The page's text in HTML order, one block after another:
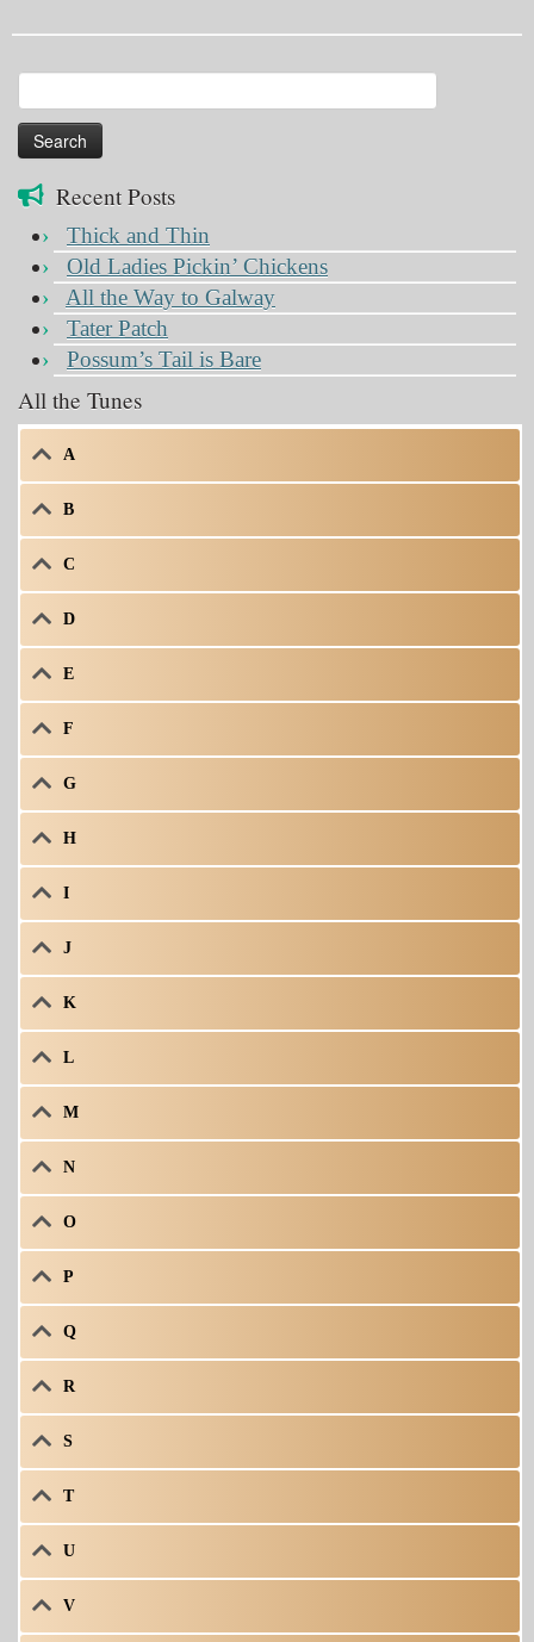
for:
Recent Posts
Thick and Thin
Old Ladies Pickin’ Chickens
All the Way to Galway
Tater Patch
Possum’s Tail is Bare
All the Tunes
A
B
C
D
E
F
G
H
I
J
K
L
M
N
O
P
Q
R
S
T
U
V